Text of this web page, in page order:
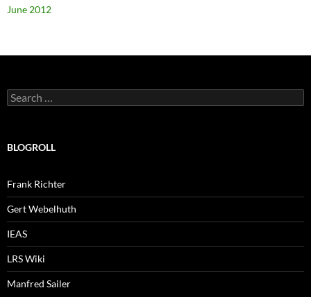
June 2012
Search
for:
BLOGROLL
Frank Richter
Gert Webelhuth
IEAS
LRS Wiki
Manfred Sailer